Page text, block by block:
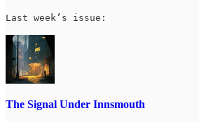
Last week’s issue:
The Signal Under Innsmouth